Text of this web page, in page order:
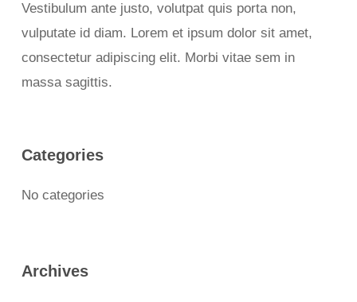
Vestibulum ante justo, volutpat quis porta non,
vulputate id diam. Lorem et ipsum dolor sit amet,
consectetur adipiscing elit. Morbi vitae sem in
massa sagittis.
Categories
No categories
Archives